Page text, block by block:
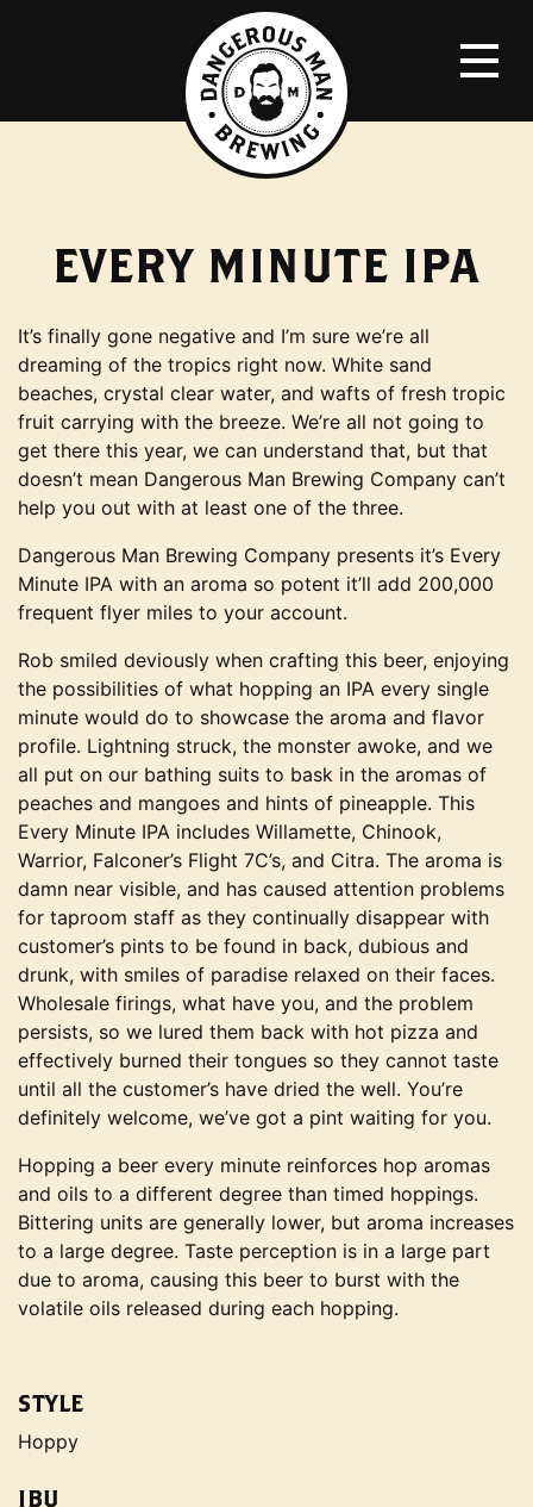
EVERY MINUTE IPA
It’s finally gone negative and I’m sure we’re all
dreaming of the tropics right now. White sand
beaches, crystal clear water, and wafts of fresh tropic
fruit carrying with the breeze. We’re all not going to
get there this year, we can understand that, but that
doesn’t mean Dangerous Man Brewing Company can’t
help you out with at least one of the three.
Dangerous Man Brewing Company presents it’s Every
Minute IPA with an aroma so potent it’ll add 200,000
frequent flyer miles to your account.
Rob smiled deviously when crafting this beer, enjoying
the possibilities of what hopping an IPA every single
minute would do to showcase the aroma and flavor
profile. Lightning struck, the monster awoke, and we
all put on our bathing suits to bask in the aromas of
peaches and mangoes and hints of pineapple. This
Every Minute IPA includes Willamette, Chinook,
Warrior, Falconer’s Flight 7C’s, and Citra. The aroma is
damn near visible, and has caused attention problems
for taproom staff as they continually disappear with
customer’s pints to be found in back, dubious and
drunk, with smiles of paradise relaxed on their faces.
Wholesale firings, what have you, and the problem
persists, so we lured them back with hot pizza and
effectively burned their tongues so they cannot taste
until all the customer’s have dried the well. You’re
definitely welcome, we’ve got a pint waiting for you.
Hopping a beer every minute reinforces hop aromas
and oils to a different degree than timed hoppings.
Bittering units are generally lower, but aroma increases
to a large degree. Taste perception is in a large part
due to aroma, causing this beer to burst with the
volatile oils released during each hopping.
STYLE
Hoppy
IBU